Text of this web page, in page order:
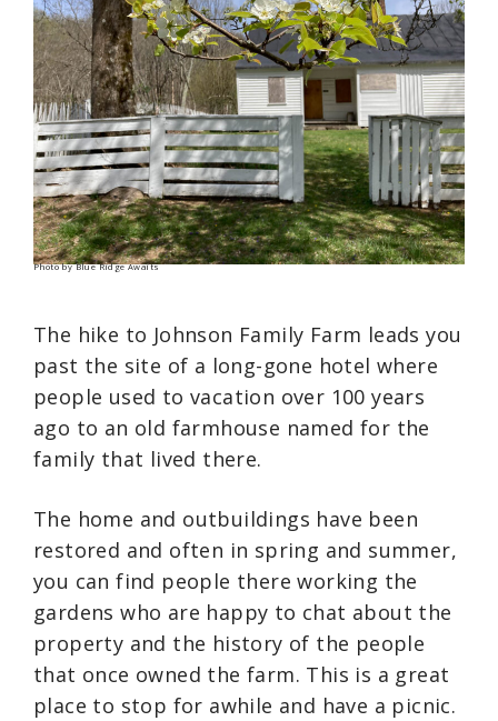
Photo by Blue Ridge Awaits
The hike to Johnson Family Farm leads you
past the site of a long-gone hotel where
people used to vacation over 100 years
ago to an old farmhouse named for the
family that lived there.
The home and outbuildings have been
restored and often in spring and summer,
you can find people there working the
gardens who are happy to chat about the
property and the history of the people
that once owned the farm. This is a great
place to stop for awhile and have a picnic.